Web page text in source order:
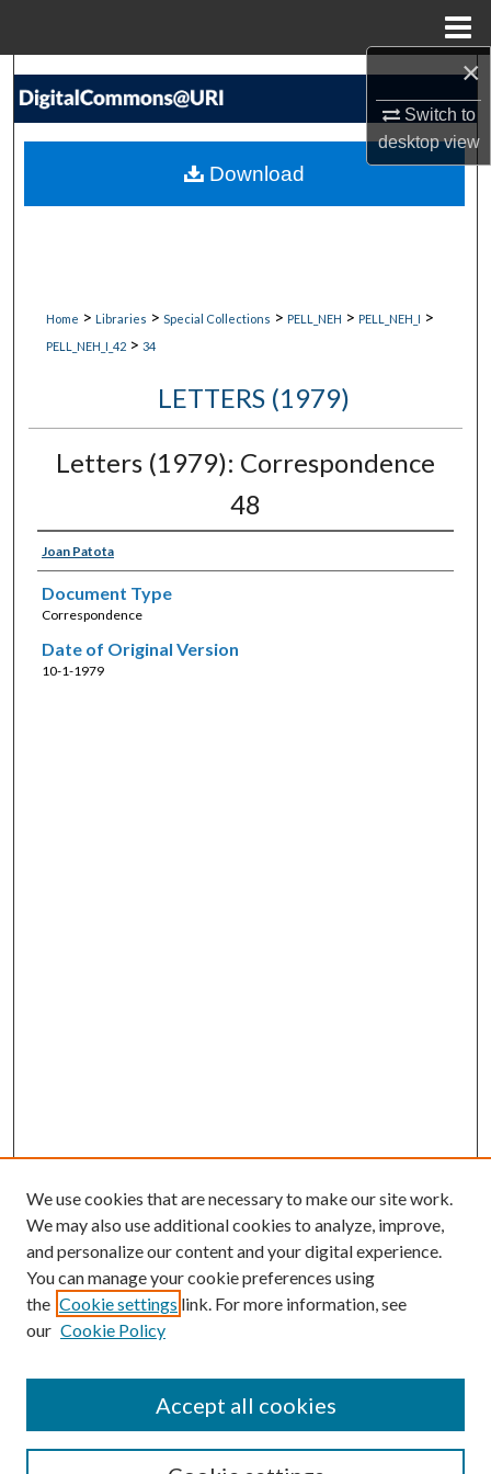
×
Switch to
desktopview
Search
My Account
Home > Libraries > Special Collections > PELL_NEH > PELL_NEH_I >
PELL_NEH_I_42 > 34
LETTERS (1979)
Letters (1979): Correspondence
48
Joan Patota
Document Type
Correspondence
Date of Original Version
10-1-1979
Download
SEARCH
We use cookies that are necessary to make our site work.
We may also use additional cookies to analyze, improve,
and personalize our content and your digital experience.
You can manage your cookie preferences using
the Cookie settings link. For more information, see
our Cookie Policy
Accept all cookies